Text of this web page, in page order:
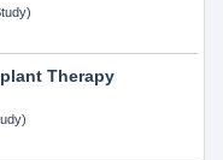
Therapy